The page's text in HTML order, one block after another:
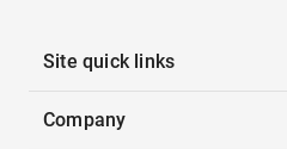
Site quick links
Company